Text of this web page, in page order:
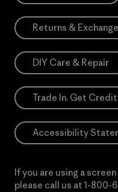
Returns &
DIY Care & Repair
Trade In. Get
Accessibility
If you are using a
please call us at 1-800-